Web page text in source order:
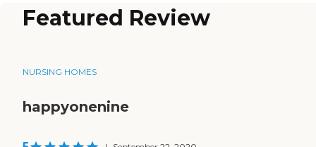
Featured Review
NURSING HOMES
happyonenine